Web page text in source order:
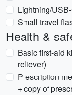
Lightning/
Small travel
Health &
Basic first-aid
reliever)
Prescription
+ copy of